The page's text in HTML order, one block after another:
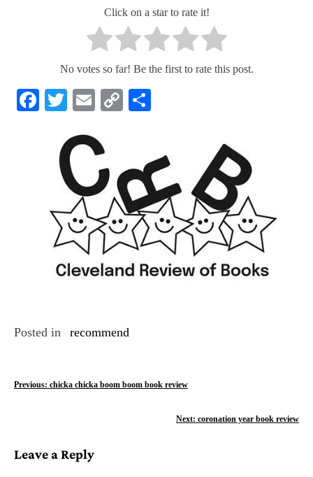
Click on a star to rate it!
No votes so far! Be the first to rate this post.
Facebook
TwitterEmailCopy
Posted in recommend
P
t
Previous: chicka chicka boom boom book review
Next: coronation year book review
Leave a Reply